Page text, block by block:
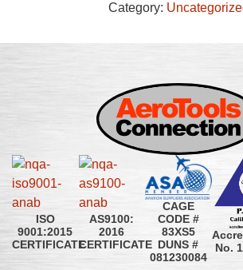
Category:
ISO
9001:2015
CERTIFICATE
AS9100:
2016
CERTIFICATE
CAGE
CODE #
83XS5
DUNS #
081230084
No.